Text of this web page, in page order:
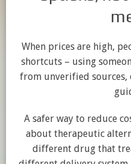
When prices are high,
shortcuts – using
from unverified
A safer way to reduce
about therapeutic
different drug that